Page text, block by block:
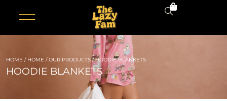
HOME / HOME /OUR PRODUCTS/ HOODIE BLANKETS
HOODIE BLANKETS